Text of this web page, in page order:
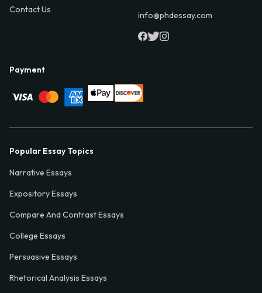
Contact Us
info@phdessay.com
Payment
Popular Essay Topics
Narrative Essays
Expository Essays
Compare And Contrast Essays
College Essays
Persuasive Essays
Rhetorical Analysis Essays